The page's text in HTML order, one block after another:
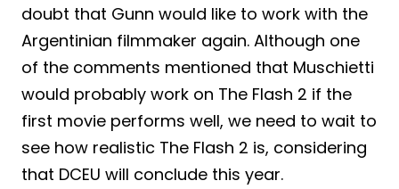
doubt that Gunn would like to work with the
Argentinian filmmaker again. Although one
of the comments mentioned that Muschietti
would probably work on The Flash 2 if the
first movie performs well, we need to wait to
see how realistic The Flash 2 is, considering
that DCEU will conclude this year.